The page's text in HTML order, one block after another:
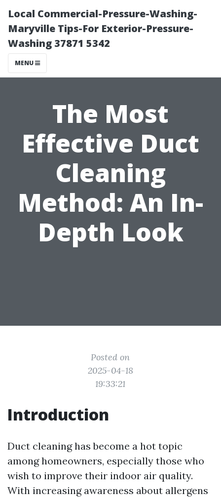
Local Commercial-Pressure-Washing-
Maryville Tips-For Exterior-Pressure-
Washing 37871 5342
MENU
The Most
Effective Duct
Cleaning
Method: An In-
Depth Look
Posted on
2025-04-18
19:33:21
Introduction
Duct cleaning has become a hot topic
among homeowners, especially those who
wish to improve their indoor air quality.
With increasing awareness about allergens